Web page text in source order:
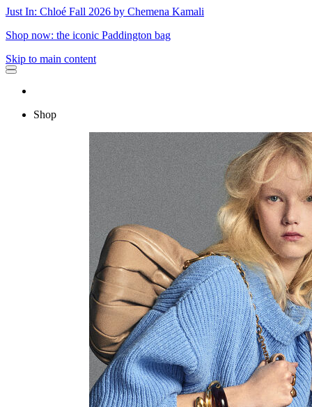
Just In: Chloé Fall 2026 by Chemena Kamali
Shop now: the iconic Paddington bag
Skip to main content
Shop